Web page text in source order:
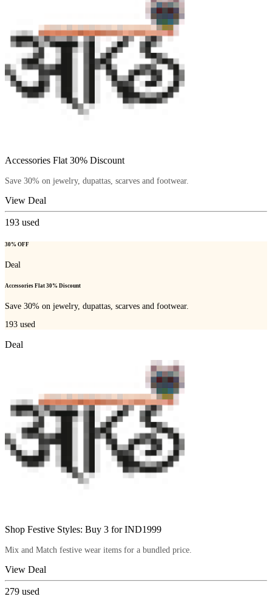
Accessories Flat 30% Discount
Save 30% on jewelry, dupattas, scarves and footwear.
View Deal
193 used
30% OFF
Deal
Accessories Flat 30% Discount
Save 30% on jewelry, dupattas, scarves and footwear.
193 used
Deal
Shop Festive Styles: Buy 3 for IND1999
Mix and Match festive wear items for a bundled price.
View Deal
279 used